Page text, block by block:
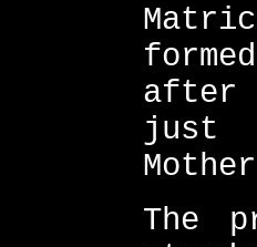
after
just
The